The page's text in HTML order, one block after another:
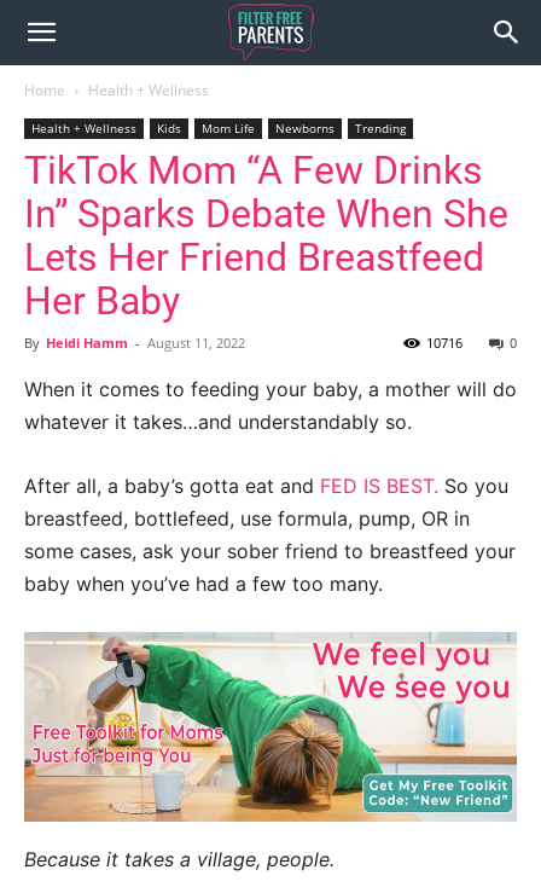
Home Health + Wellness
Health + Wellness Kids Mom Life Newborns Trending
TikTok Mom “A Few Drinks
In” Sparks Debate When She
Lets Her Friend Breastfeed
Her Baby
By Heidi Hamm - August 11, 2022 0
10716
When it comes to feeding your baby, a mother will do
whatever it takes…and understandably so.
After all, a baby’s gotta eat and FED IS BEST. So you
breastfeed, bottlefeed, use formula, pump, OR in
some cases, ask your sober friend to breastfeed your
baby when you’ve had a few too many.
Because it takes a village, people.